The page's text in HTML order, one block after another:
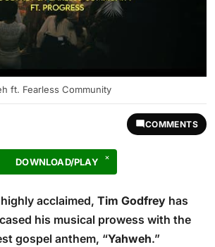
ft. Fearless Community
COMMENTS
DOWNLOAD/PLAY
acclaimed, Tim Godfrey has
his musical prowess with the
gospel anthem, “Yahweh.”